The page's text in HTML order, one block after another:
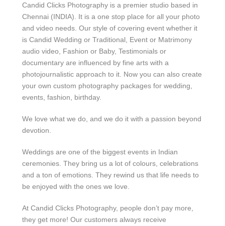
Candid Clicks Photography is a premier studio based in
Chennai (INDIA). It is a one stop place for all your photo
and video needs. Our style of covering event whether it
is Candid Wedding or Traditional, Event or Matrimony
audio video, Fashion or Baby, Testimonials or
documentary are influenced by fine arts with a
photojournalistic approach to it. Now you can also create
your own custom photography packages for wedding,
events, fashion, birthday.
We love what we do, and we do it with a passion beyond
devotion.
Weddings are one of the biggest events in Indian
ceremonies. They bring us a lot of colours, celebrations
and a ton of emotions. They rewind us that life needs to
be enjoyed with the ones we love.
At Candid Clicks Photography, people don’t pay more,
they get more! Our customers always receive